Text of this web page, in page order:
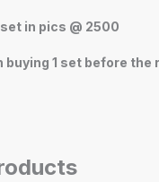
in pics @ 2500
buying 1 set before the